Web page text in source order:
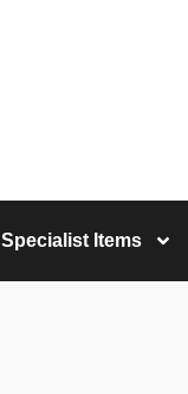
Specialist Items